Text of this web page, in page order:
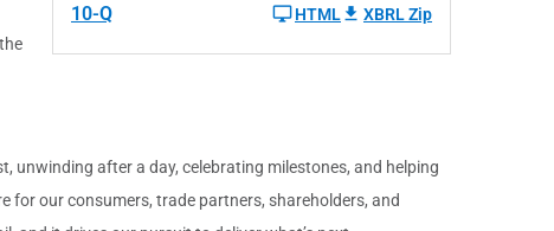
10-Q HTML XBRL Zip
unwinding after a day, celebrating milestones, and helping
for our consumers, trade partners, shareholders, and